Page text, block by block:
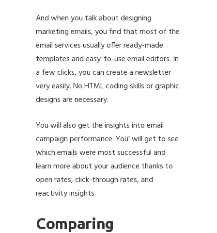
And when you talk about designing
marketing emails, you find that most of the
email services usually offer ready-made
templates and easy-to-use email editors. In
a few clicks, you can create a newsletter
very easily. No HTML coding skills or graphic
designs are necessary.
You will also get the insights into email
campaign performance. You’ will get to see
which emails were most successful and
learn more about your audience thanks to
open rates, click-through rates, and
reactivity insights.
Comparing